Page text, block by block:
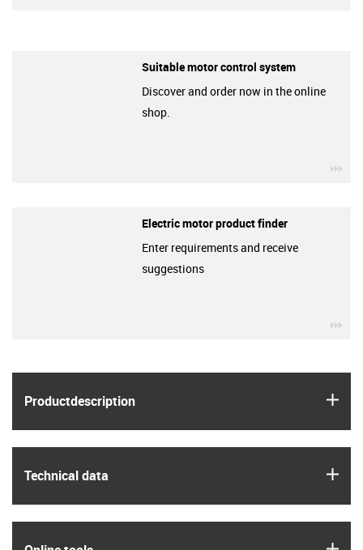
Product­description
Technical data
Suitable motor control system
Discover and order now in the online
shop.
Electric motor product finder
Enter requirements and receive
suggestions